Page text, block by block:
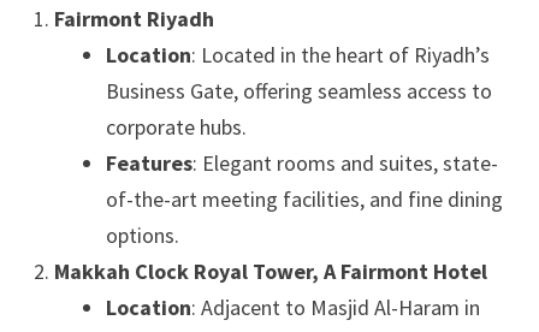
Fairmont Riyadh
Location: Located in the heart of Riyadh’s
Business Gate, offering seamless access to
corporate hubs.
Features: Elegant rooms and suites, state-
of-the-art meeting facilities, and fine dining
options.
Makkah Clock Royal Tower, A Fairmont Hotel
Location: Adjacent to Masjid Al-Haram in